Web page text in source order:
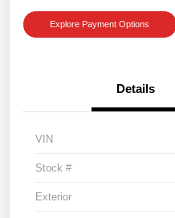
Explore Payment Options
Details
VIN
Stock #
Exterior